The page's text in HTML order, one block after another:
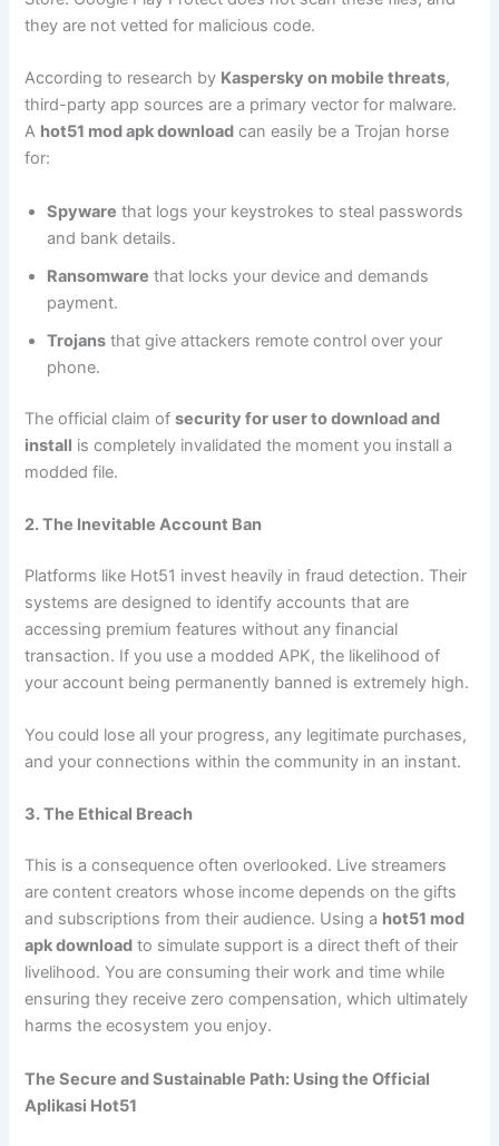
they are not vetted for malicious code.
According to research by Kaspersky on mobile threats,
third-party app sources are a primary vector for malware.
A hot51 mod apk download can easily be a Trojan horse
for:
Spyware that logs your keystrokes to steal passwords
and bank details.
Ransomware that locks your device and demands
payment.
Trojans that give attackers remote control over your
phone.
The official claim ofsecurity for user to download and
install is completely invalidated the moment you install a
modded file.
2. The Inevitable Account Ban
Platforms like Hot51 invest heavily in fraud detection. Their
systems are designed to identify accounts that are
accessing premium features without any financial
transaction. If you use a modded APK, the likelihood of
your account being permanently banned is extremely high.
You could lose all your progress, any legitimate purchases,
and your connections within the community in an instant.
3. The Ethical Breach
This is a consequence often overlooked. Live streamers
are content creators whose income depends on the gifts
and subscriptions from their audience. Using a hot51 mod
apk download to simulate support is a direct theft of their
livelihood. You are consuming their work and time while
ensuring they receive zero compensation, which ultimately
harms the ecosystem you enjoy.
The Secure and Sustainable Path: Using the Official
Aplikasi Hot51